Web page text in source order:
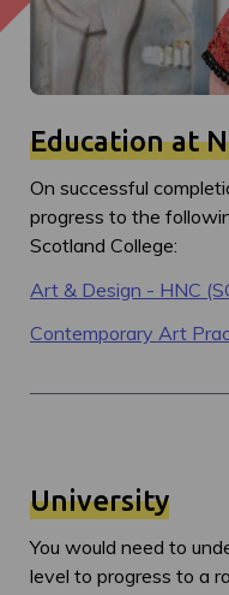
Education at
On successful
progress to the
Scotland College:
Art & Design - HNC
Contemporary Art
University
You would need to
level to progress to a